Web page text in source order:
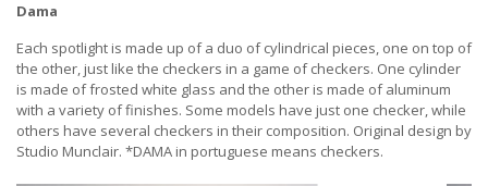
Dama
Each spotlight is made up of a duo of cylindrical pieces, one on top of
the other, just like the checkers in a game of checkers. One cylinder
is made of frosted white glass and the other is made of aluminum
with a variety of finishes. Some models have just one checker, while
others have several checkers in their composition. Original design by
Studio Munclair. *DAMA in portuguese means checkers.